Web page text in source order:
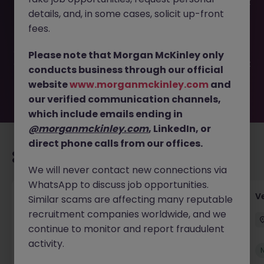
with Portuguese JN -052026-2001420 is no longer
available. It may have been filled or removed by the
exciting roles waiting for you. Explore similar opportunities
or refine your job search by location, industry, or contract
type to find your next move.
Account Manager (Qualified Accountant)
Cork Permanent Competitive
New
details, and, in some cases, solicit up-front
fees.
Please note that Morgan McKinley only
conducts business through our official
websitewww.morganmckinley.com and
our verified communication channels,
which include emails ending in
@morganmckinley.com, LinkedIn, or
direct phone calls from our offices.
We will never contact new connections via
WhatsApp to discuss job opportunities.
Similar scams are affecting many reputable
recruitment companies worldwide, and we
continue to monitor and report fraudulent
activity.